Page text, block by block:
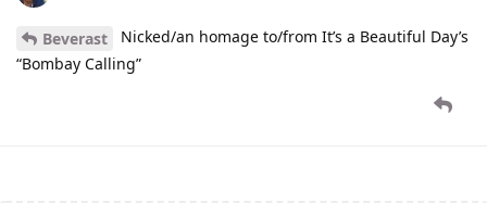
Beverast
Nicked/an homage to/from It’s a Beautiful Day’s
“Bombay Calling”